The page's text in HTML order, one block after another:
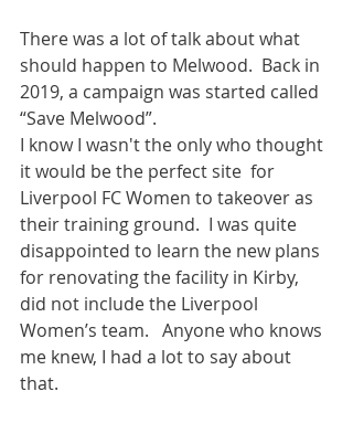
There was a lot of talk about what
should happen to Melwood.  Back in
2019, a campaign was started called
“Save Melwood”.
I know I wasn't the only who thought
it would be the perfect site  for
Liverpool FC Women to takeover as
their training ground.  I was quite
disappointed to learn the new plans
for renovating the facility in Kirby,
did not include the Liverpool
Women’s team.   Anyone who knows
me knew, I had a lot to say about
that.